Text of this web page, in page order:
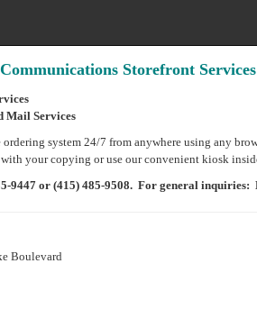
Storefront Services
Mail Services
system 24/7 from anywhere using any
your copying or use our convenient kiosk
9447 or (415) 485-9508. For general
Boulevard